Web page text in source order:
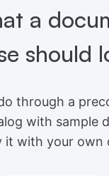
a
should
through a
with sample
it with your own